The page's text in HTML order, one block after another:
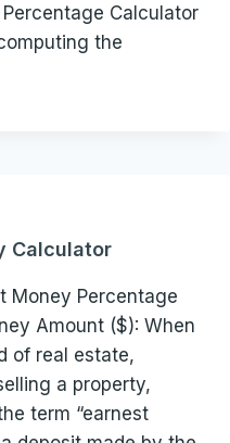
Calculator
the
Calculator
Money Percentage
Amount ($): When
of real estate,
a property,
term “earnest